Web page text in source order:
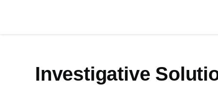
Investigative